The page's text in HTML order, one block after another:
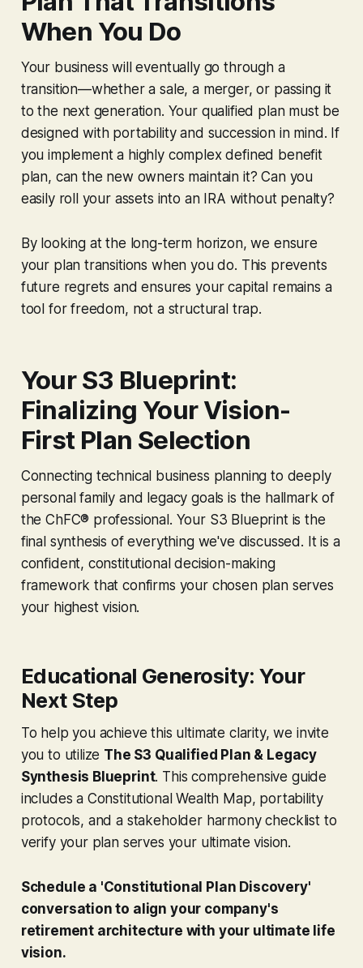
When You Do
Your business will eventually go through a
transition—whether a sale, a merger, or passing it
to the next generation. Your qualified plan must be
designed with portability and succession in mind. If
you implement a highly complex defined benefit
plan, can the new owners maintain it? Can you
easily roll your assets into an IRA without penalty?
By looking at the long-term horizon, we ensure
your plan transitions when you do. This prevents
future regrets and ensures your capital remains a
tool for freedom, not a structural trap.
Your S3 Blueprint:
Finalizing Your Vision-
First Plan Selection
Connecting technical business planning to deeply
personal family and legacy goals is the hallmark of
the ChFC® professional. Your S3 Blueprint is the
final synthesis of everything we've discussed. It is a
confident, constitutional decision-making
framework that confirms your chosen plan serves
your highest vision.
Educational Generosity: Your
Next Step
To help you achieve this ultimate clarity, we invite
you to utilize The S3 Qualified Plan & Legacy
Synthesis Blueprint. This comprehensive guide
includes a Constitutional Wealth Map, portability
protocols, and a stakeholder harmony checklist to
verify your plan serves your ultimate vision.
Schedule a 'Constitutional Plan Discovery'
conversation to align your company's
retirement architecture with your ultimate life
vision.